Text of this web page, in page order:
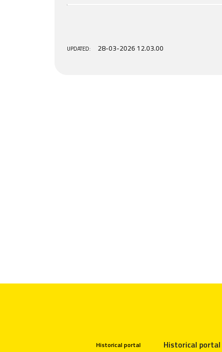
UPDATED: 28-03-2026 12.03.00
Historical portal
Historical portal